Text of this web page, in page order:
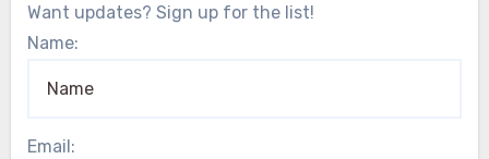
Want updates? Sign up for the list!
Name:
Email: